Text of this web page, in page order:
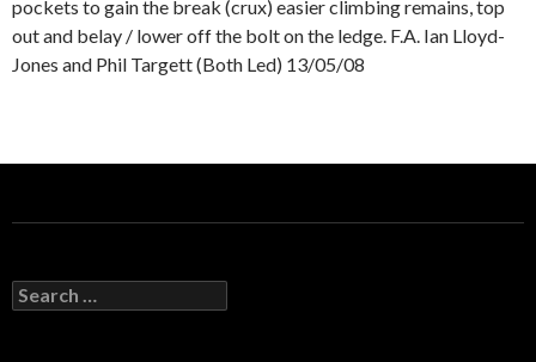
pockets to gain the break (crux) easier climbing remains, top
out and belay / lower off the bolt on the ledge. F.A. Ian Lloyd-
Jones and Phil Targett (Both Led) 13/05/08
S
e